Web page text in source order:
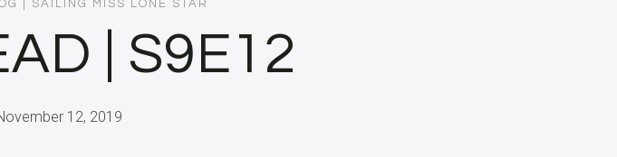
SAILING MISS LONE STAR
| S9E12
12, 2019